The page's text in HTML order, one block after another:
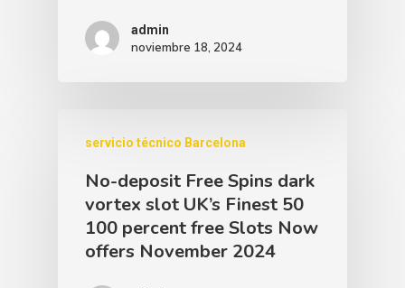
admin
noviembre 18, 2024
servicio técnico Barcelona
No-deposit Free Spins dark
vortex slot UK’s Finest 50
100 percent free Slots Now
offers November 2024